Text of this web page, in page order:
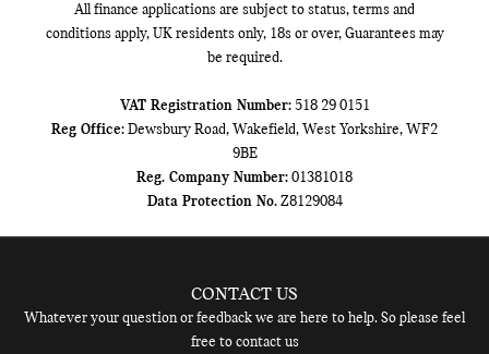
All finance applications are subject to status, terms and
conditions apply, UK residents only, 18s or over, Guarantees may
be required.
VAT Registration Number:518 29 0151
Reg Office: Dewsbury Road, Wakefield, West Yorkshire, WF2
9BE
Reg. Company Number: 01381018
Data Protection No.Z8129084
CONTACT US
Whatever your question or feedback we are here to help. So please feel
free to contact us